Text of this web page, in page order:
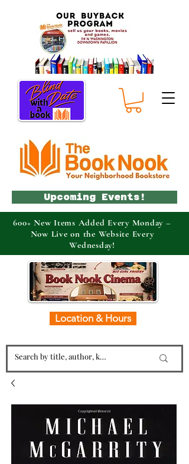
Location & Hours
Upcoming Events!
600+ New Items Added Every Monday –
Now Live on the Website Every
Wednesday!